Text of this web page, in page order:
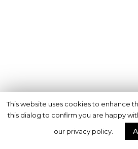
This website uses cookies to enhance
this dialog to confirm you are happy
our privacy policy.